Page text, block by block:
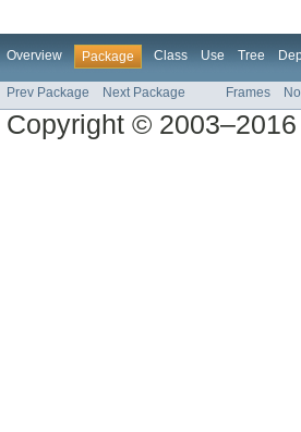
Overview Package Class Use Tree
Prev Package Next Package Frames
Copyright ©